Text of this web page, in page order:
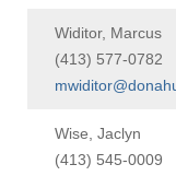
Widitor, Marcus
(413) 577-0782
Wise, Jaclyn
(413) 545-0009